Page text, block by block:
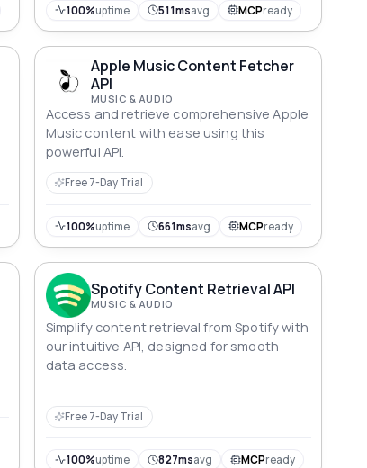
100%uptime 511msavg MCPready
Apple Music Content Fetcher
API
MUSIC & AUDIO
Access and retrieve comprehensive Apple
Music content with ease using this
powerful API.
Free 7-Day Trial
100%uptime 661msavg MCPready
Spotify Content Retrieval API
MUSIC & AUDIO
Simplify content retrieval from Spotify with
our intuitive API, designed for smooth
data access.
Free 7-Day Trial
100%uptime 827msavg MCPready